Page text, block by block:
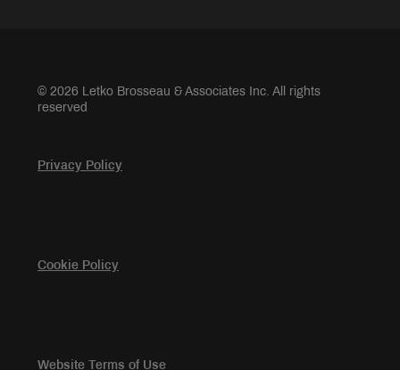
© 2026 Letko Brosseau & Associates Inc. All rights
reserved
Privacy Policy
Cookie Policy
Website Terms of Use